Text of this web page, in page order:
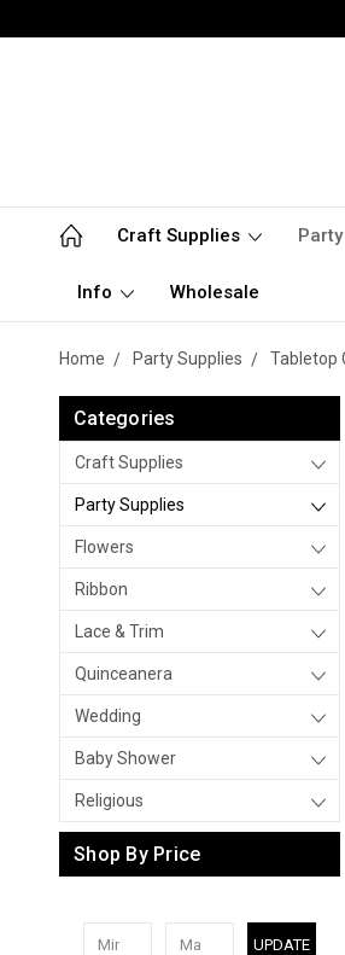
Craft Supplies
Info Wholesale
Home Party Supplies Tabletop
Categories
Craft Supplies
Party Supplies
Flowers
Ribbon
Lace & Trim
Quinceanera
Wedding
Baby Shower
Religious
Shop By Price
UPDATE